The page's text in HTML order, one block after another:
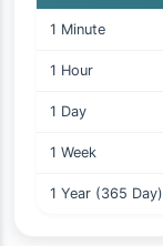
1 Minute
1 Hour
1 Day
1 Week
1 Year (365 Day)